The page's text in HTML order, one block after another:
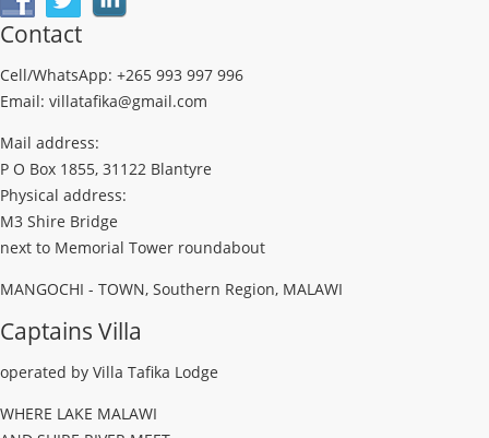
Contact
Cell/WhatsApp: +265 993 997 996
Email: villatafika@gmail.com
Mail address:
P O Box 1855, 31122 Blantyre
Physical address:
M3 Shire Bridge
next to Memorial Tower roundabout
MANGOCHI - TOWN, Southern Region, MALAWI
Captains Villa
operated by Villa Tafika Lodge
WHERE LAKE MALAWI